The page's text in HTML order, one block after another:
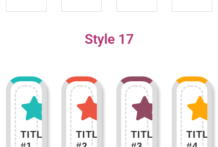
Style 17
TITLE
TITLE
TITLE
TITLE